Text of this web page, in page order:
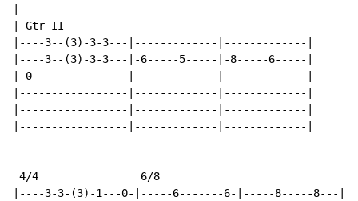
| Gtr II
|----3--(3)-3-3---|-------------|-------------|
|----3--(3)-3-3---|-6-----5-----|-8-----6-----|
|-0---------------|-------------|-------------|
|-----------------|-------------|-------------|
|-----------------|-------------|-------------|
|-----------------|-------------|-------------|
4/4                6/8
|----3-3-(3)-1---0-|-----6-------6-|-----8-----8---|